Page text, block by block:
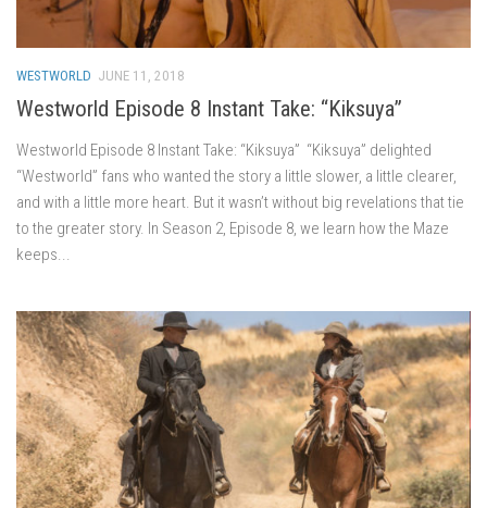
WESTWORLD JUNE 11, 2018
Westworld Episode 8 Instant Take: “Kiksuya”
Westworld Episode 8 Instant Take: “Kiksuya” “Kiksuya” delighted
“Westworld” fans who wanted the story a little slower, a little clearer,
and with a little more heart. But it wasn’t without big revelations that tie
to the greater story. In Season 2, Episode 8, we learn how the Maze
keeps...